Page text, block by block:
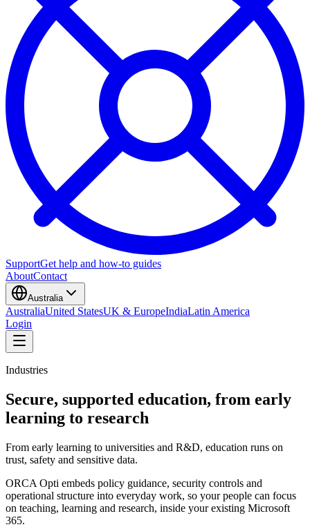
SupportGet help and how-to guides
AboutContact
Australia
AustraliaUnited StatesUK & EuropeIndiaLatin America
Login
Industries
Secure, supported education, from early
learning to research
From early learning to universities and R&D, education runs on
trust, safety and sensitive data.
ORCA Opti embeds policy guidance, security controls and
operational structure into everyday work, so your people can focus
on teaching, learning and research, inside your existing Microsoft
365.